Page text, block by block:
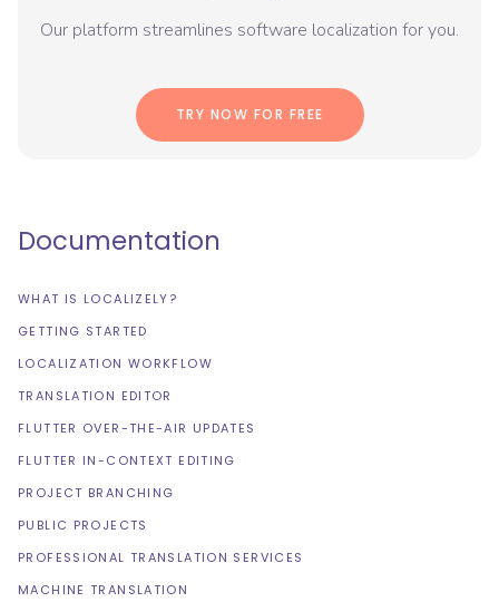
Our platform streamlines software localization for you.
TRY NOW FOR FREE
Documentation
WHAT IS LOCALIZELY?
GETTING STARTED
LOCALIZATION WORKFLOW
TRANSLATION EDITOR
FLUTTER OVER-THE-AIR UPDATES
FLUTTER IN-CONTEXT EDITING
PROJECT BRANCHING
PUBLIC PROJECTS
PROFESSIONAL TRANSLATION SERVICES
MACHINE TRANSLATION